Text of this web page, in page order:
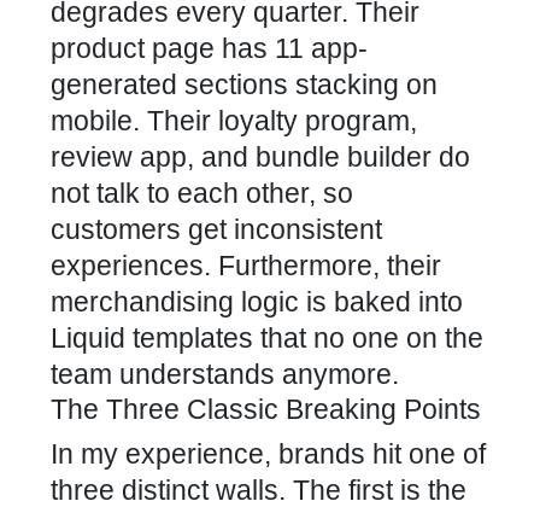
degrades every quarter. Their
product page has 11 app-
generated sections stacking on
mobile. Their loyalty program,
review app, and bundle builder do
not talk to each other, so
customers get inconsistent
experiences. Furthermore, their
merchandising logic is baked into
Liquid templates that no one on the
team understands anymore.
The Three Classic Breaking Points
In my experience, brands hit one of
three distinct walls. The first is the